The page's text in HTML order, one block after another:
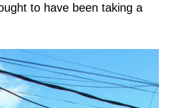
to have been taking a